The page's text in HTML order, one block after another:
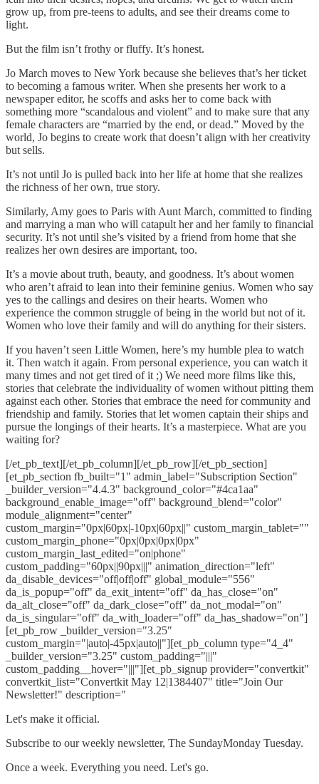
grow up, from pre-teens to adults, and see their dreams come to
light.
But the film isn’t frothy or fluffy. It’s honest.
Jo March moves to New York because she believes that’s her ticket
to becoming a famous writer. When she presents her work to a
newspaper editor, he scoffs and asks her to come back with
something more “scandalous and violent” and to make sure that any
female characters are “married by the end, or dead.” Moved by the
world, Jo begins to create work that doesn’t align with her creativity
but sells.
It’s not until Jo is pulled back into her life at home that she realizes
the richness of her own, true story.
Similarly, Amy goes to Paris with Aunt March, committed to finding
and marrying a man who will catapult her and her family to financial
security. It’s not until she’s visited by a friend from home that she
realizes her own desires are important, too.
It’s a movie about truth, beauty, and goodness. It’s about women
who aren’t afraid to lean into their feminine genius. Women who say
yes to the callings and desires on their hearts. Women who
experience the common struggle of being in the world but not of it.
Women who love their family and will do anything for their sisters.
If you haven’t seen Little Women, here’s my humble plea to watch
it. Then watch it again. From personal experience, you can watch it
many times and not get tired of it ;) We need more films like this,
stories that celebrate the individuality of women without pitting them
against each other. Stories that embrace the need for community and
friendship and family. Stories that let women captain their ships and
pursue the longings of their hearts. It’s a masterpiece. What are you
waiting for?
[/et_pb_text][/et_pb_column][/et_pb_row][/et_pb_section]
[et_pb_section fb_built="1" admin_label="Subscription Section"
_builder_version="4.4.3" background_color="#4ca1aa"
background_enable_image="off" background_blend="color"
module_alignment="center"
custom_margin="0px|60px|-10px|60px||" custom_margin_tablet=""
custom_margin_phone="0px|0px|0px|0px"
custom_margin_last_edited="on|phone"
custom_padding="60px||90px|||" animation_direction="left"
da_disable_devices="off|off|off" global_module="556"
da_is_popup="off" da_exit_intent="off" da_has_close="on"
da_alt_close="off" da_dark_close="off" da_not_modal="on"
da_is_singular="off" da_with_loader="off" da_has_shadow="on"]
[et_pb_row _builder_version="3.25"
custom_margin="|auto|-45px|auto||"][et_pb_column type="4_4"
_builder_version="3.25" custom_padding="|||"
custom_padding__hover="|||"][et_pb_signup provider="convertkit"
convertkit_list="Convertkit May 12|1384407" title="Join Our
Newsletter!" description="
Let's make it official.
Subscribe to our weekly newsletter, The SundayMonday Tuesday.
Once a week. Everything you need. Let's go.